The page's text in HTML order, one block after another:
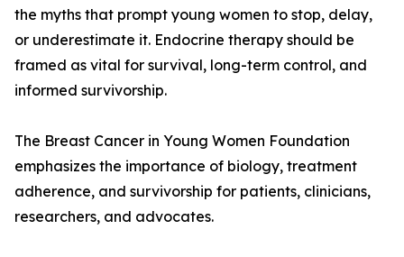
the myths that prompt young women to stop, delay,
or underestimate it. Endocrine therapy should be
framed as vital for survival, long-term control, and
informed survivorship.
The Breast Cancer in Young Women Foundation
emphasizes the importance of biology, treatment
adherence, and survivorship for patients, clinicians,
researchers, and advocates.